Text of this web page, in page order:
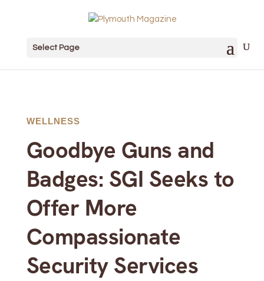
Select Page
WELLNESS
Goodbye Guns and
Badges: SGI Seeks to
Offer More
Compassionate
Security Services